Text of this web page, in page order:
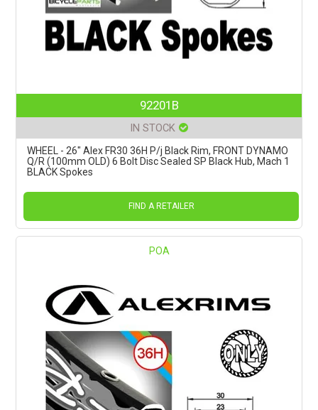
92201B
IN STOCK
WHEEL - 26" Alex FR30 36H P/j Black Rim, FRONT DYNAMO
Q/R (100mm OLD) 6 Bolt Disc Sealed SP Black Hub, Mach 1
BLACK Spokes
FIND A RETAILER
POA